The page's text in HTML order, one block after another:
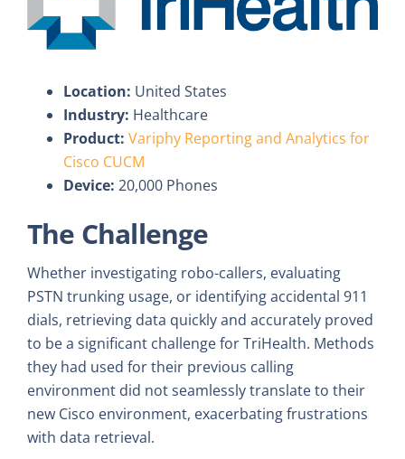
Location: United States
Industry: Healthcare
Product: Variphy Reporting and Analytics for
Cisco CUCM
Device: 20,000 Phones
The Challenge
Whether investigating robo-callers, evaluating
PSTN trunking usage, or identifying accidental 911
dials, retrieving data quickly and accurately proved
to be a significant challenge for TriHealth. Methods
they had used for their previous calling
environment did not seamlessly translate to their
new Cisco environment, exacerbating frustrations
with data retrieval.